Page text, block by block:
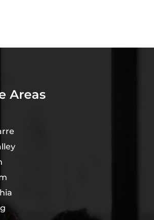
Areas